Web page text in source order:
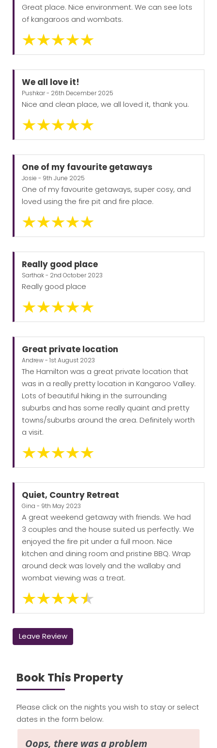
Great place. Nice environment. We can see lots
of kangaroos and wombats.
We all love it!
Pushkar - 26th December 2025
Nice and clean place, we all loved it, thank you.
One of my favourite getaways
Josie - 9th June 2025
One of my favourite getaways, super cosy, and
loved using the fire pit and fire place.
Really good place
Sarthak - 2nd October 2023
Really good place
Great private location
Andrew - 1st August 2023
The Hamilton was a great private location that
was in a really pretty location in Kangaroo Valley.
Lots of beautiful hiking in the surrounding
suburbs and has some really quaint and pretty
towns/suburbs around the area. Definitely worth
a visit.
Quiet, Country Retreat
Gina - 9th May 2023
A great weekend getaway with friends. We had
3 couples and the house suited us perfectly. We
enjoyed the fire pit under a full moon. Nice
kitchen and dining room and pristine BBQ. Wrap
around deck was lovely and the wallaby and
wombat viewing was a treat.
Leave Review
Book This Property
Please click on the nights you wish to stay or select
dates in the form below.